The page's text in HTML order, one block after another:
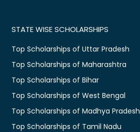
STATE WISE SCHOLARSHIPS
Top Scholarships of Uttar Pradesh
Top Scholarships of Maharashtra
Top Scholarships of Bihar
Top Scholarships of West Bengal
Top Scholarships of Madhya Pradesh
Top Scholarships of Tamil Nadu